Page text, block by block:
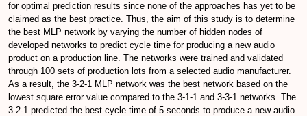
for optimal prediction results since none of the approaches has yet to be
claimed as the best practice. Thus, the aim of this study is to determine
the best MLP network by varying the number of hidden nodes of
developed networks to predict cycle time for producing a new audio
product on a production line. The networks were trained and validated
through 100 sets of production lots from a selected audio manufacturer.
As a result, the 3-2-1 MLP network was the best network based on the
lowest square error value compared to the 3-1-1 and 3-3-1 networks. The
3-2-1 predicted the best cycle time of 5 seconds to produce a new audio